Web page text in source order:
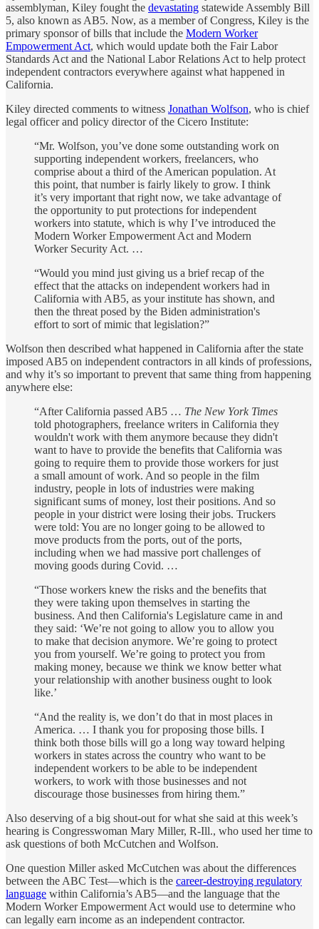
assemblyman, Kiley fought the devastating statewide Assembly Bill
5, also known as AB5. Now, as a member of Congress, Kiley is the
primary sponsor of bills that include the Modern Worker
Empowerment Act, which would update both the Fair Labor
Standards Act and the National Labor Relations Act to help protect
independent contractors everywhere against what happened in
California.
Kiley directed comments to witness Jonathan Wolfson, who is chief
legal officer and policy director of the Cicero Institute:
“Mr. Wolfson, you’ve done some outstanding work on
supporting independent workers, freelancers, who
comprise about a third of the American population. At
this point, that number is fairly likely to grow. I think
it’s very important that right now, we take advantage of
the opportunity to put protections for independent
workers into statute, which is why I’ve introduced the
Modern Worker Empowerment Act and Modern
Worker Security Act. …
“Would you mind just giving us a brief recap of the
effect that the attacks on independent workers had in
California with AB5, as your institute has shown, and
then the threat posed by the Biden administration's
effort to sort of mimic that legislation?”
Wolfson then described what happened in California after the state
imposed AB5 on independent contractors in all kinds of professions,
and why it’s so important to prevent that same thing from happening
anywhere else:
“After California passed AB5 … The New York Times
told photographers, freelance writers in California they
wouldn't work with them anymore because they didn't
want to have to provide the benefits that California was
going to require them to provide those workers for just
a small amount of work. And so people in the film
industry, people in lots of industries were making
significant sums of money, lost their positions. And so
people in your district were losing their jobs. Truckers
were told: You are no longer going to be allowed to
move products from the ports, out of the ports,
including when we had massive port challenges of
moving goods during Covid. …
“Those workers knew the risks and the benefits that
they were taking upon themselves in starting the
business. And then California's Legislature came in and
they said: ‘We’re not going to allow you to allow you
to make that decision anymore. We’re going to protect
you from yourself. We’re going to protect you from
making money, because we think we know better what
your relationship with another business ought to look
like.’
“And the reality is, we don’t do that in most places in
America. … I thank you for proposing those bills. I
think both those bills will go a long way toward helping
workers in states across the country who want to be
independent workers to be able to be independent
workers, to work with those businesses and not
discourage those businesses from hiring them.”
Also deserving of a big shout-out for what she said at this week’s
hearing is Congresswoman Mary Miller, R-Ill., who used her time to
ask questions of both McCutchen and Wolfson.
One question Miller asked McCutchen was about the differences
between the ABC Test—which is the career-destroying regulatory
language within California’s AB5—and the language that the
Modern Worker Empowerment Act would use to determine who
can legally earn income as an independent contractor.